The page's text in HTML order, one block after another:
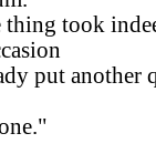
thing took
put